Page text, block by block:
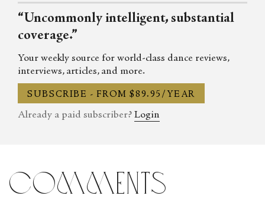
“Uncommonly intelligent, substantial
coverage.”
Your weekly source for world-class dance reviews,
interviews, articles, and more.
SUBSCRIBE - FROM $89.95/YEAR
Already a paid subscriber? Login
comments